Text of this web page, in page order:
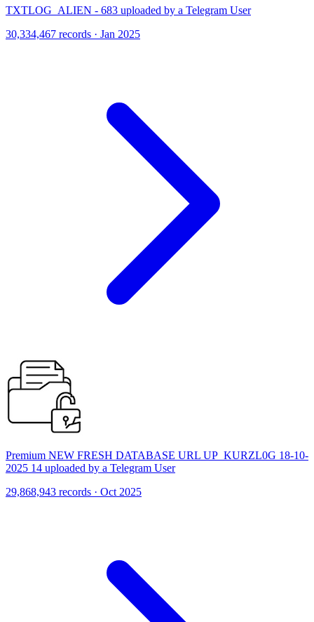
TXTLOG_ALIEN - 683 uploaded by a Telegram User
30,334,467 records · Jan 2025
Premium NEW FRESH DATABASE URL UP_KURZL0G 18-10-
2025 14 uploaded by a Telegram User
29,868,943 records · Oct 2025